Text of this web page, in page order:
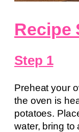
Recipe
Step 1
Preheat your
the oven is
potatoes.
water, bring to